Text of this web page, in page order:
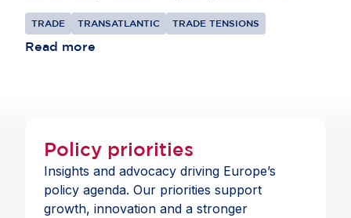
TRADE TRANSATLANTIC TRADE TENSIONS
Read more
Policy priorities
Insights and advocacy driving Europe’s
policy agenda. Our priorities support
growth, innovation and a stronger